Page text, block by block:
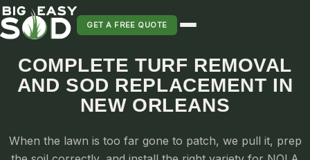
GET A FREE QUOTE
SOD INSTALLATION
SOD MAINTENANCE & LAWN CARE
SOD GRASS DELIVERY
COMPLETE TURF REMOVAL
AND SOD REPLACEMENT IN
NEW ORLEANS
When the lawn is too far gone to patch, we pull it, prep